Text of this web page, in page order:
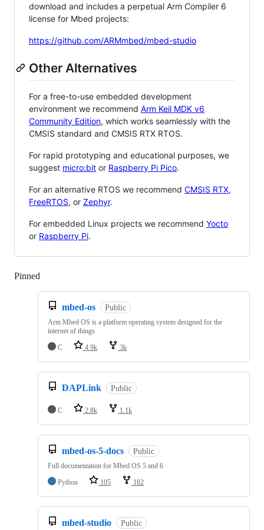
download and includes a perpetual Arm Compiler 6
license for Mbed projects:
https://github.com/ARMmbed/mbed-studio
Other Alternatives
For a free-to-use embedded development
environment we recommend Arm Keil MDK v6
Community Edition, which works seamlessly with the
CMSIS standard and CMSIS RTX RTOS.
For rapid prototyping and educational purposes, we
suggest micro:bit or Raspberry Pi Pico.
For an alternative RTOS we recommend CMSIS RTX,
FreeRTOS, or Zephyr.
For embedded Linux projects we recommend Yocto
or Raspberry Pi.
Pinned
mbed-os Public
Arm Mbed OS is a platform operating system designed for the
internet of things
C
4.9k 3k
DAPLink Public
C 2.8k 1.1k
mbed-os-5-docs Public
Full documentation for Mbed OS 5 and 6
Python
105 182
mbed-studio Public